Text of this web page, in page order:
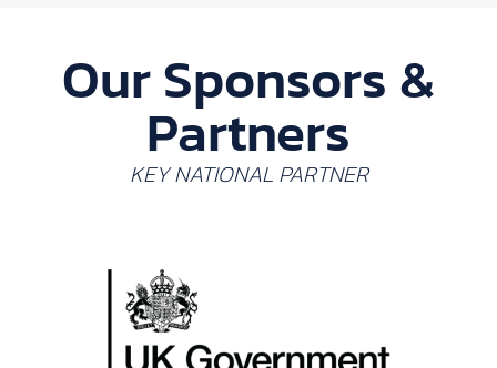
Our Sponsors &
Partners
KEY NATIONAL PARTNER